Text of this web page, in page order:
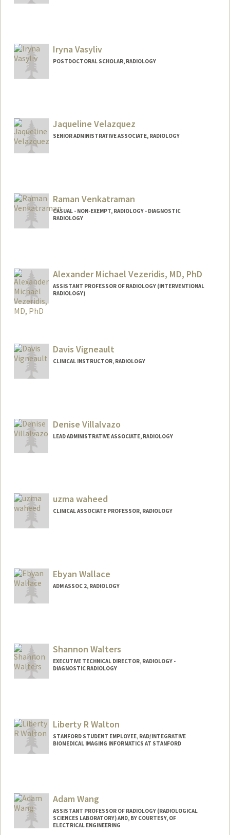
Iryna Vasyliv
POSTDOCTORAL SCHOLAR, RADIOLOGY
Jaqueline Velazquez
SENIOR ADMINISTRATIVE ASSOCIATE, RADIOLOGY
Raman Venkatraman
CASUAL - NON-EXEMPT, RADIOLOGY - DIAGNOSTIC
RADIOLOGY
Alexander Michael Vezeridis, MD, PhD
ASSISTANT PROFESSOR OF RADIOLOGY (INTERVENTIONAL
RADIOLOGY)
Davis Vigneault
CLINICAL INSTRUCTOR, RADIOLOGY
Denise Villalvazo
LEAD ADMINISTRATIVE ASSOCIATE, RADIOLOGY
uzma waheed
CLINICAL ASSOCIATE PROFESSOR, RADIOLOGY
Ebyan Wallace
ADM ASSOC 2, RADIOLOGY
Shannon Walters
EXECUTIVE TECHNICAL DIRECTOR, RADIOLOGY -
DIAGNOSTIC RADIOLOGY
t
Liberty R Walton
STANFORD STUDENT EMPLOYEE, RAD/INTEGRATIVE
BIOMEDICAL IMAGING INFORMATICS AT STANFORD
Adam Wang
ASSISTANT PROFESSOR OF RADIOLOGY (RADIOLOGICAL
SCIENCES LABORATORY) AND, BY COURTESY, OF
ELECTRICAL ENGINEERING